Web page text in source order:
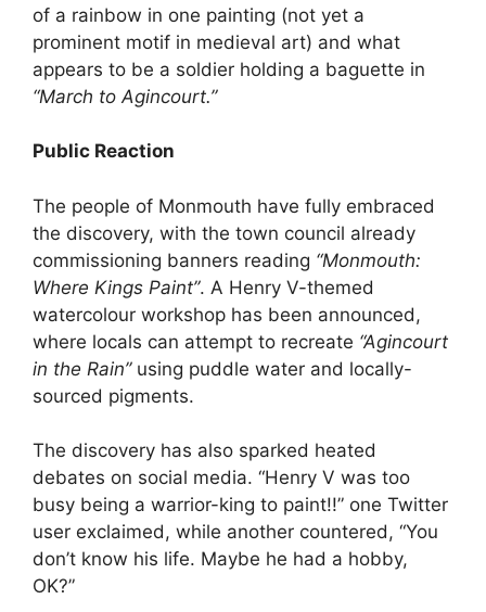
of a rainbow in one painting (not yet a
prominent motif in medieval art) and what
appears to be a soldier holding a baguette in
“March to Agincourt.”
Public Reaction
The people of Monmouth have fully embraced
the discovery, with the town council already
commissioning banners reading “Monmouth:
Where Kings Paint”. A Henry V-themed
watercolour workshop has been announced,
where locals can attempt to recreate “Agincourt
in the Rain”using puddle water and locally-
sourced pigments.
The discovery has also sparked heated
debates on social media. “Henry V was too
busy being a warrior-king to paint!!” one Twitter
user exclaimed, while another countered, “You
don’t know his life. Maybe he had a hobby,
OK?”